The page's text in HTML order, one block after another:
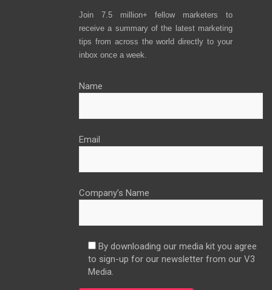
Join 7.5 million+ fellow marketers to
receive a summary of the latest marketing
tips from across the world directly to your
inbox once a week.
Name
Email
Company’s Name
By downloading our media kit you agree
to sign-up for our newsletter from our V3
Media.